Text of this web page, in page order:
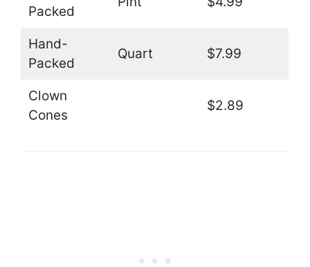
Packed
Hand-
Packed
Quart $7.99
Clown
Cones
$2.89